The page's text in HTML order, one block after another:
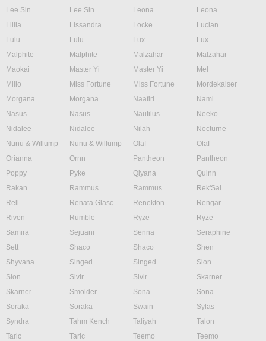
Lee Sin
Lee Sin Leona
Leona
Lillia
Lissandra Locke
Lucian
Lulu
Lulu Lux
Lux
Malphite
Malphite Malzahar
Malzahar
Maokai
Master Yi Master Yi
Mel
Milio
Miss Fortune Miss Fortune
Mordekaiser
Morgana
Morgana Naafiri
Nami
Nasus
Nasus Nautilus
Neeko
Nidalee
Nidalee Nilah
Nocturne
Nunu & Willump
Nunu & Willump Olaf
Olaf
Orianna
Ornn Pantheon
Pantheon
Poppy
Pyke Qiyana
Quinn
Rakan
Rammus Rammus
Rek'Sai
Rell
Renata Glasc Renekton
Rengar
Riven
Rumble Ryze
Ryze
Samira
Sejuani Senna
Seraphine
Sett
Shaco Shaco
Shen
Shyvana
Singed Singed
Sion
Sion
Sivir Sivir
Skarner
Skarner
Smolder Sona
Sona
Soraka
Soraka Swain
Sylas
Syndra
Tahm Kench Taliyah
Talon
Taric
Taric Teemo
Teemo